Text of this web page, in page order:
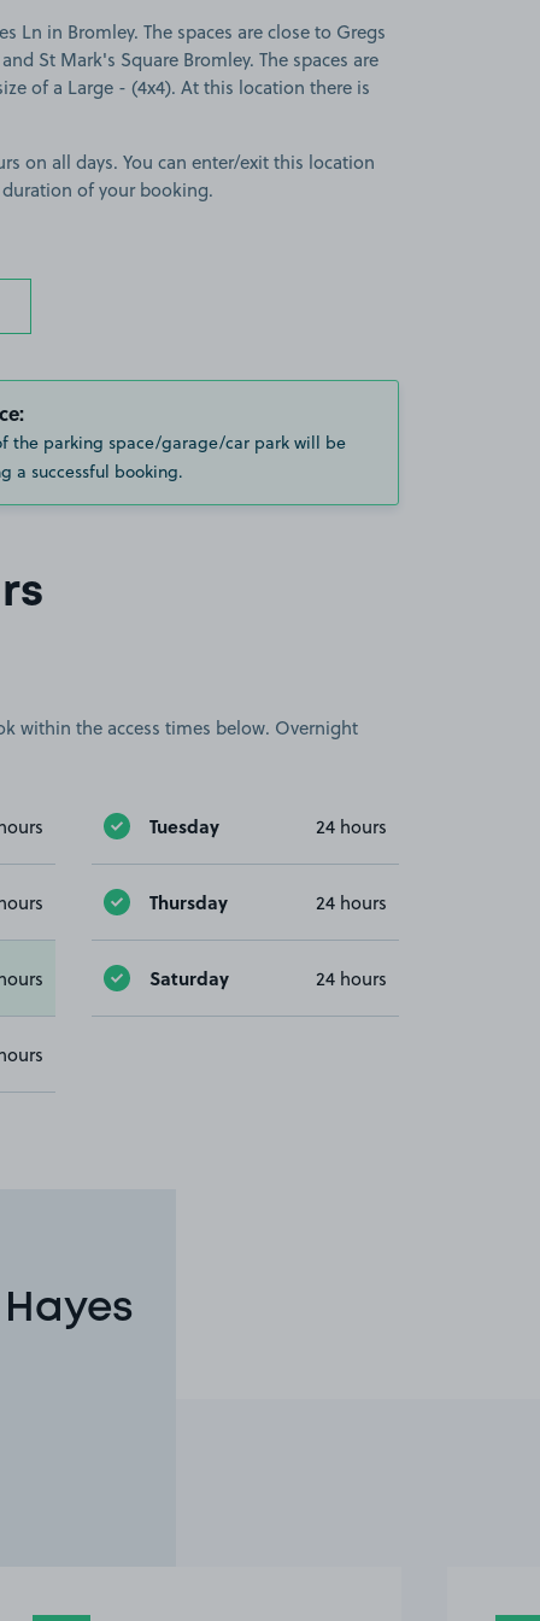
Ln in Bromley. The spaces are close to Gregs
St Mark's Square Bromley. The spaces are
of a Large - (4x4). At this location there is
on all days. You can enter/exit this location
of your booking.
the parking space/garage/car park will be
a successful booking.
within the access times below. Overnight
Tuesday 24 hours
Thursday 24 hours
Saturday 24 hours